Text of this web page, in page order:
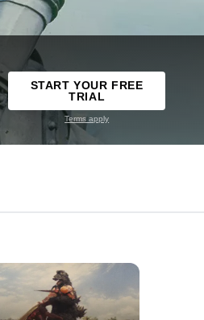
START YOUR FREE
TRIAL
Terms apply